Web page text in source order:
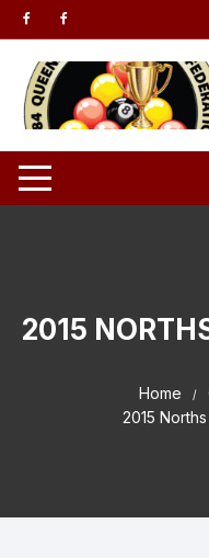
Skip to content
2015
Home
2015